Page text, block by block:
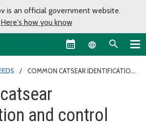
is an official government website.
Here's how you know
Language
COMMON CATSEAR IDENTIFICATION
and control